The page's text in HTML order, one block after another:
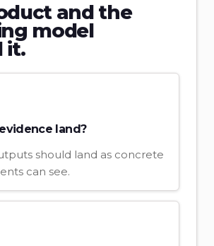
and the
model
it.
land?
should land as concrete
can see.